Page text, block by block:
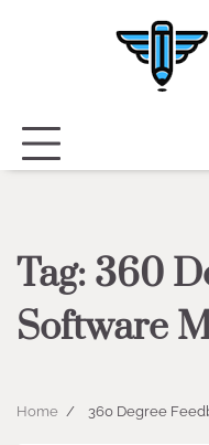
Tag: 360
Software
Home 360 Degree